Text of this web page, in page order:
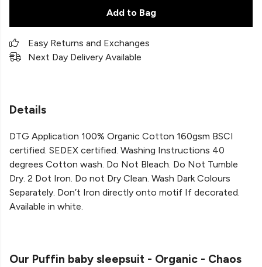
Add to Bag
Easy Returns and Exchanges
Next Day Delivery Available
Details
DTG Application 100% Organic Cotton 160gsm BSCI
certified. SEDEX certified. Washing Instructions 40
degrees Cotton wash. Do Not Bleach. Do Not Tumble
Dry. 2 Dot Iron. Do not Dry Clean. Wash Dark Colours
Separately. Don’t Iron directly onto motif If decorated.
Available in white.
Our Puffin baby sleepsuit - Organic - Chaos